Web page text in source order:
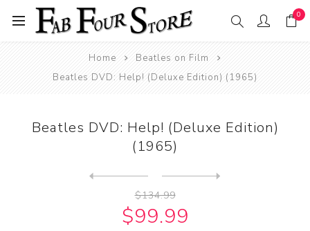
0
Home
Beatles on Film
Beatles DVD: Help! (Deluxe Edition) (1965)
Beatles DVD: Help! (Deluxe Edition)
(1965)
$134.99
$99.99